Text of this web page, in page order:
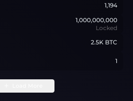
1,194
1,000,000,000
Locked
2.5K BTC
1